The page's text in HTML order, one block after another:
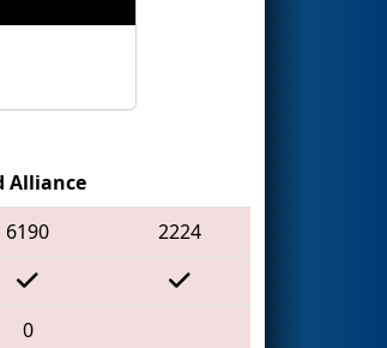
Alliance
6190
2224
0